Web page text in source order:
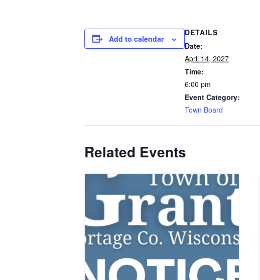
Add to calendar
DETAILS
Date:
April 14, 2027
Time:
6:00 pm
Event Category:
Town Board
Related Events